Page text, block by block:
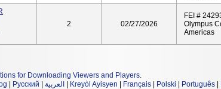
2 02/27/2026
FEI #
Olympus
Americas
for Downloading Viewers and Players.
Русский العربية Kreyòl Ayisyen Français Polski Português